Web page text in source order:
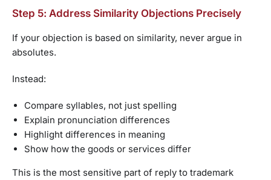
Step 5: Address Similarity Objections Precisely
If your objection is based on similarity, never argue in
absolutes.
Instead:
Compare syllables, not just spelling
Explain pronunciation differences
Highlight differences in meaning
Show how the goods or services differ
This is the most sensitive part of reply to trademark